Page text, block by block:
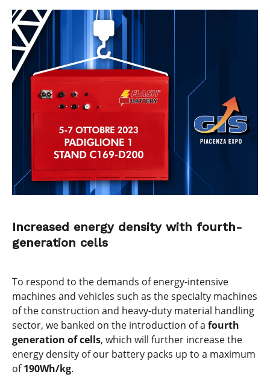
Increased energy density with fourth-
generation cells
To respond to the demands of energy-intensive
machines and vehicles such as the specialty machines
of the construction and heavy-duty material handling
sector, we banked on the introduction of a fourth
generation of cells, which will further increase the
energy density of our battery packs up to a maximum
of190Wh/kg.